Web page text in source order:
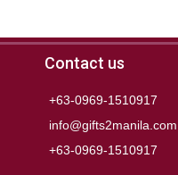
Contact us
+63-0969-1510917
info@gifts2manila.com
+63-0969-1510917​